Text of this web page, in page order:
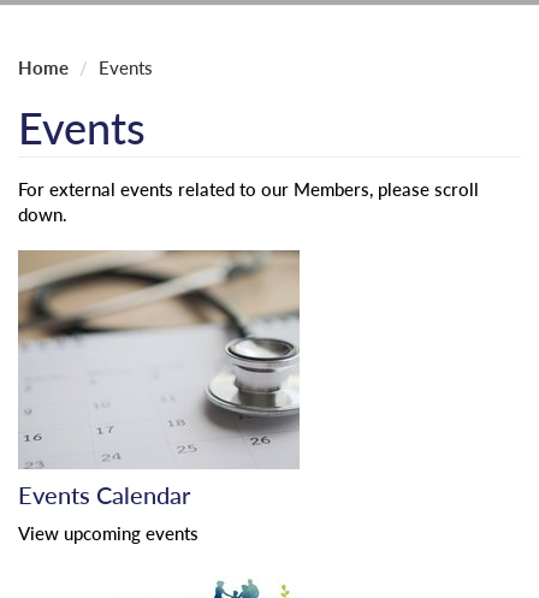
Home Events
Events
For external events related to our Members, please scroll
down.
Events Calendar
View upcoming events